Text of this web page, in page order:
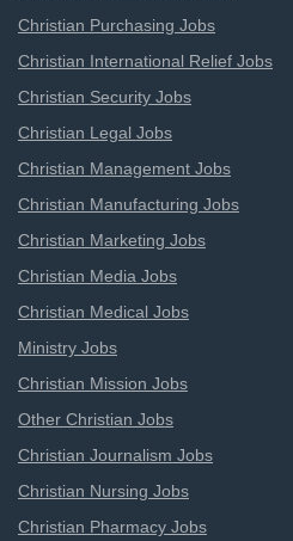
Christian Purchasing Jobs
Christian International Relief Jobs
Christian Security Jobs
Christian Legal Jobs
Christian Management Jobs
Christian Manufacturing Jobs
Christian Marketing Jobs
Christian Media Jobs
Christian Medical Jobs
Ministry Jobs
Christian Mission Jobs
Other Christian Jobs
Christian Journalism Jobs
Christian Nursing Jobs
Christian Pharmacy Jobs